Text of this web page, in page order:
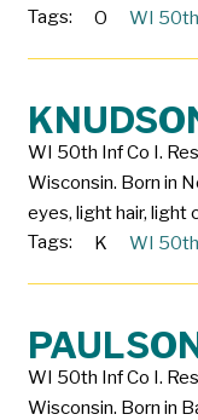
Tags:
O WI 50th
WI 50th Inf Co I.
Wisconsin. Born in
eyes, light hair, light
Tags:
K WI 50th
WI 50th Inf Co I.
Wisconsin. Born in